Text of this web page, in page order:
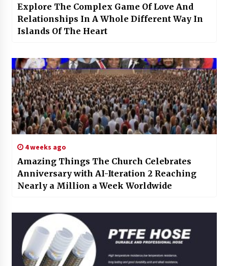
Explore The Complex Game Of Love And
Relationships In A Whole Different Way In
Islands Of The Heart
4 weeks ago
Amazing Things The Church Celebrates
Anniversary with AI-Iteration 2 Reaching
Nearly a Million a Week Worldwide